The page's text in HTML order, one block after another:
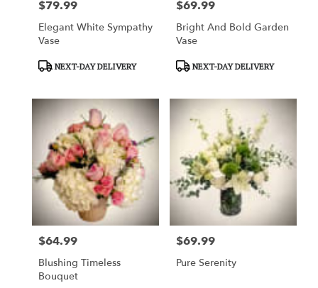
Price:
$79.99
Elegant White Sympathy
Vase
ProductNEXT-DAY DELIVERY
Price:
$69.99
Bright And Bold Garden
Vase
ProductNEXT-DAY DELIVERY
Price:
$64.99
Blushing Timeless
Bouquet
Price:
$69.99
Pure Serenity